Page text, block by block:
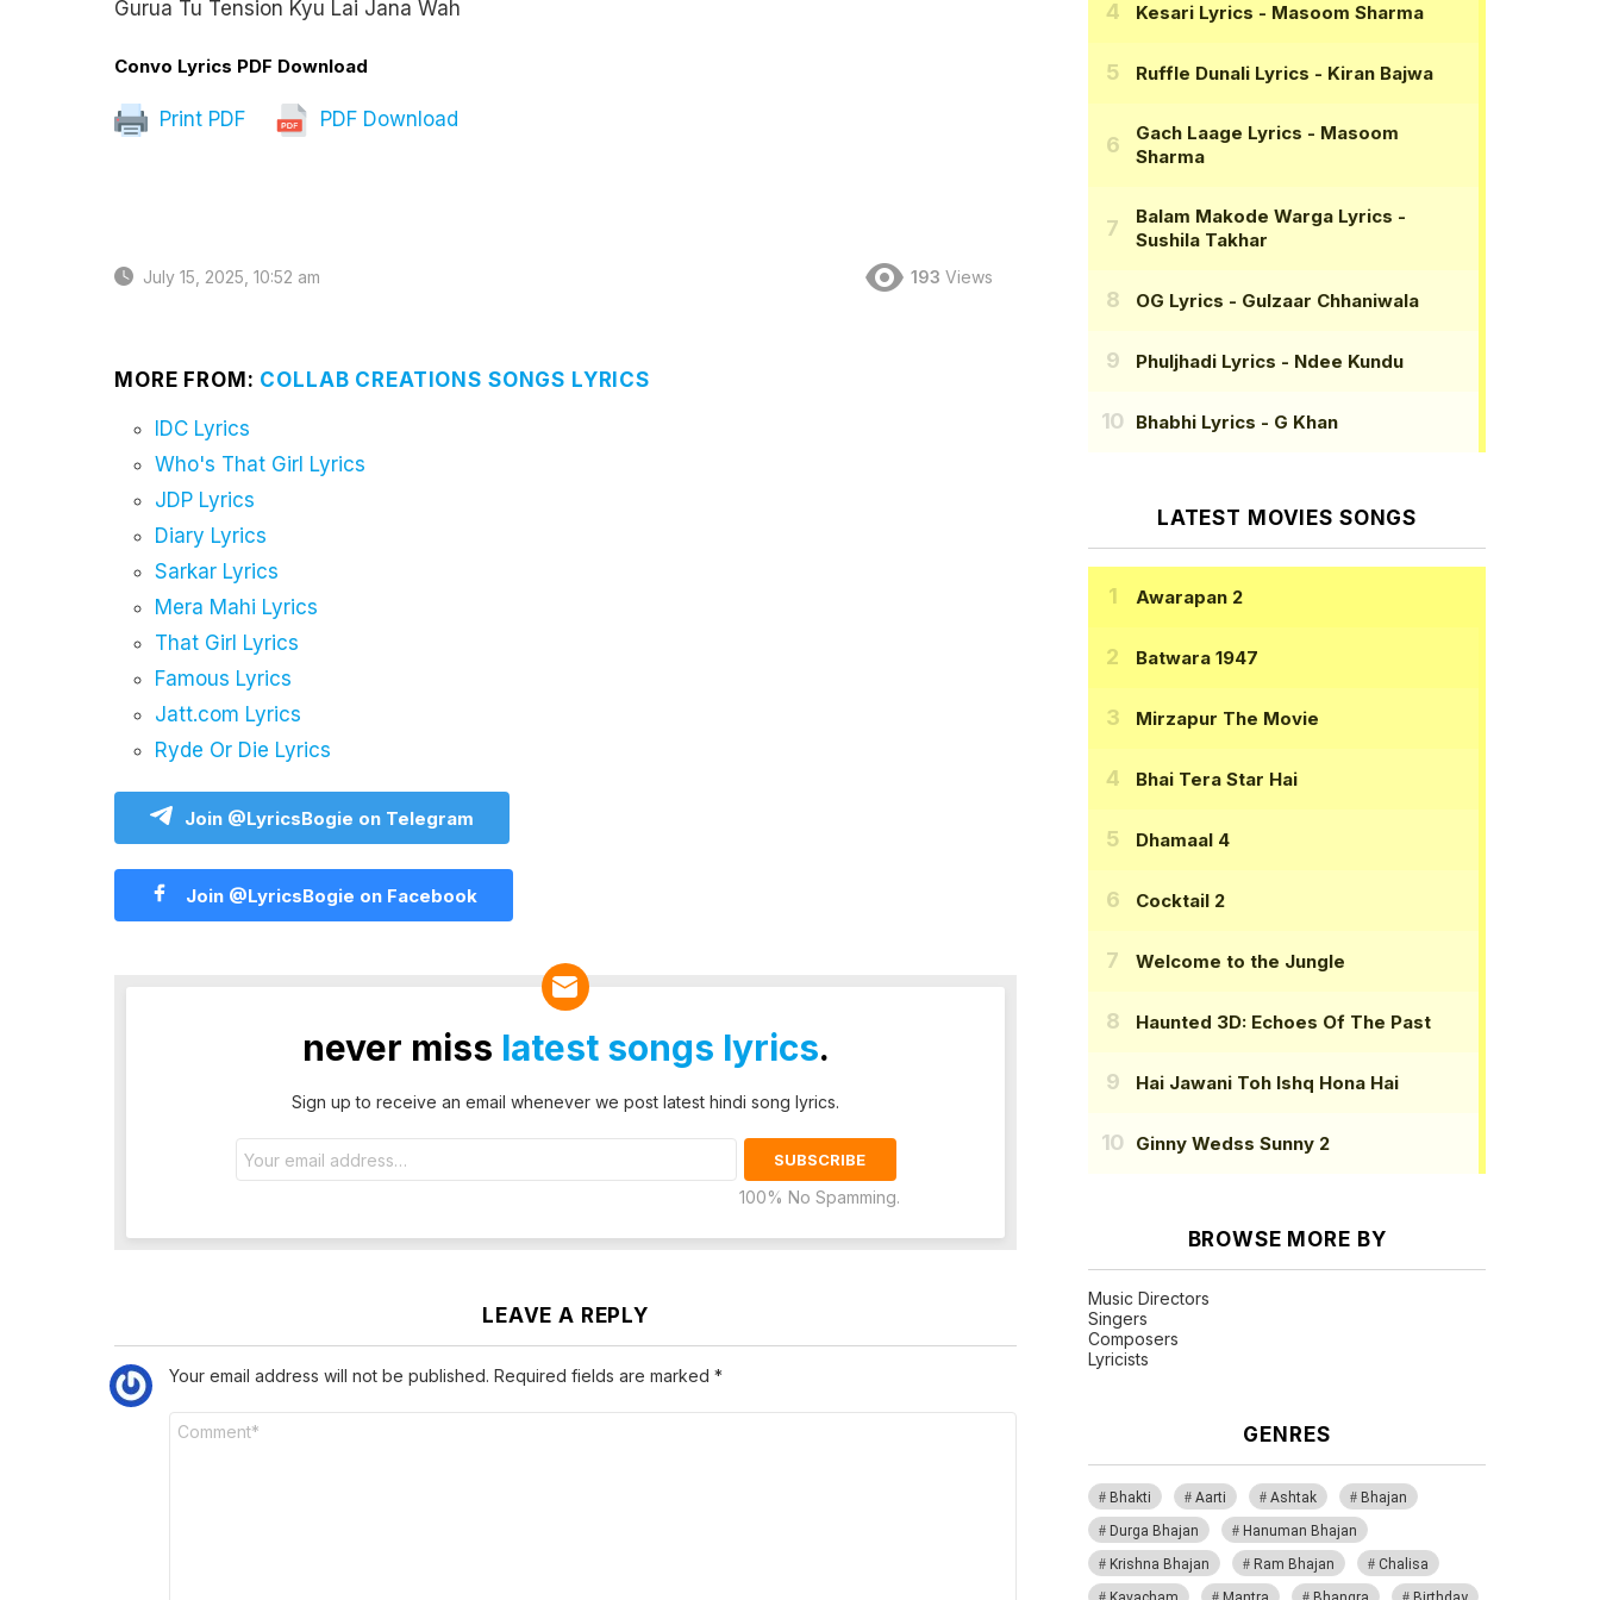
Gurua Tu Tension Kyu Lai Jana Wah
Convo Lyrics PDF Download
Print PDF PDF Download
July 15, 2025, 10:52 am 193 Views
MORE FROM: COLLAB CREATIONS SONGS LYRICS
IDC Lyrics
Who's That Girl Lyrics
JDP Lyrics
Diary Lyrics
Sarkar Lyrics
Mera Mahi Lyrics
That Girl Lyrics
Famous Lyrics
Jatt.com Lyrics
Ryde Or Die Lyrics
Join @LyricsBogie on Telegram
Join @LyricsBogie on Facebook
never miss latest songs lyrics.
Sign up to receive an email whenever we post latest hindi song lyrics.
address:
100% No Spamming.
LEAVE A REPLY
Your email address will not be published. Required fields are marked *
Comment
Kesari Lyrics - Masoom Sharma
Ruffle Dunali Lyrics - Kiran Bajwa
Gach Laage Lyrics - Masoom
Sharma
Balam Makode Warga Lyrics -
Sushila Takhar
OG Lyrics - Gulzaar Chhaniwala
Phuljhadi Lyrics - Ndee Kundu
Bhabhi Lyrics - G Khan
LATEST MOVIES SONGS
Awarapan 2
Batwara 1947
Mirzapur The Movie
Bhai Tera Star Hai
Dhamaal 4
Cocktail 2
Welcome to the Jungle
Haunted 3D: Echoes Of The Past
Hai Jawani Toh Ishq Hona Hai
Ginny Wedss Sunny 2
BROWSE MORE BY
Music Directors
Singers
Composers
Lyricists
GENRES
Bhakti Aarti Ashtak
Bhajan
Durga Bhajan
Hanuman Bhajan
Krishna Bhajan
Ram Bhajan
Chalisa